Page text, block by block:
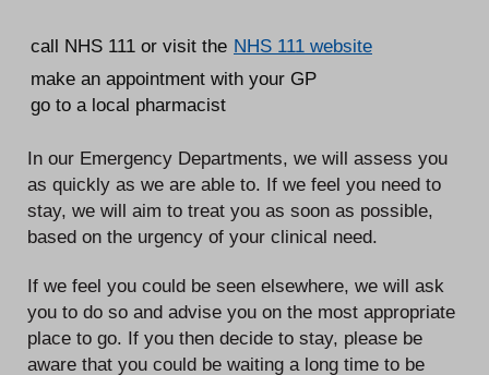
call NHS 111 or visit the NHS 111 website
make an appointment with your GP
go to a local pharmacist
In our Emergency Departments, we will assess you
as quickly as we are able to. If we feel you need to
stay, we will aim to treat you as soon as possible,
based on the urgency of your clinical need.
If we feel you could be seen elsewhere, we will ask
you to do so and advise you on the most appropriate
place to go. If you then decide to stay, please be
aware that you could be waiting a long time to be